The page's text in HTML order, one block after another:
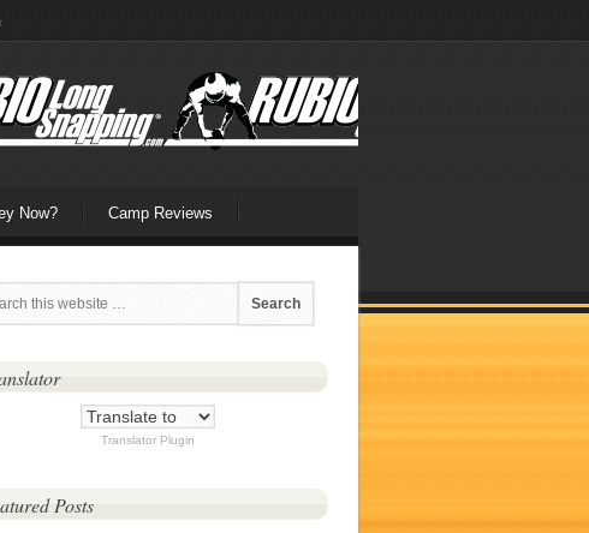
Now? Camp Reviews
Translator Plugin
Posts